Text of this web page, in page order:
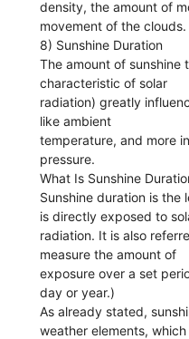
density, the amount of
movement of the clouds.
8) Sunshine Duration
The amount of sunshine
characteristic of solar
radiation) greatly
like ambient
temperature, and more
pressure.
What Is Sunshine
Sunshine duration is the
is directly exposed to
radiation. It is also
measure the amount of
exposure over a set
day or year.)
As already stated,
weather elements,